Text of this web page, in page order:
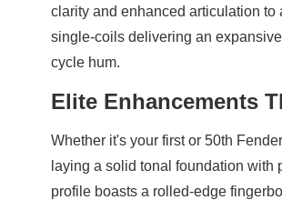
clarity and enhanced articulation
single-coils delivering an
cycle hum.
Elite Enhancements
Whether it's your first or 50th
laying a solid tonal foundation with
profile boasts a rolled-edge